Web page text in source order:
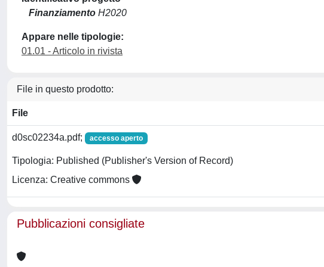
Finanziamento H2020
Appare nelle tipologie:
01.01 - Articolo in rivista
File in questo prodotto:
File
d0sc02234a.pdf; accesso aperto
Tipologia: Published (Publisher's Version of Record)
Licenza: Creative commons
Pubblicazioni consigliate